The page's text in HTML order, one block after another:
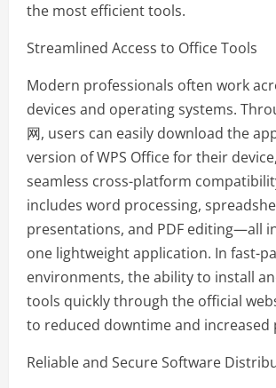
the most efficient tools.
Streamlined Access to Office Tools
Modern professionals often work
devices and operating systems.
网, users can easily download the
version of WPS Office for their
seamless cross-platform
includes word processing,
presentations, and PDF editing—all
one lightweight application. In fast-
environments, the ability to install
tools quickly through the official
to reduced downtime and increased
Reliable and Secure Software